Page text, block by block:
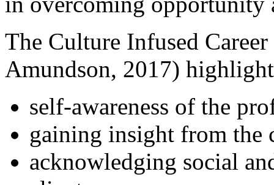
The Culture Infused
Amundson, 2017)
self-awareness of the
gaining insight from the
acknowledging social